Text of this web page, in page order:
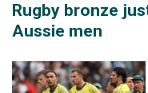
Rugby bronze
Aussie men